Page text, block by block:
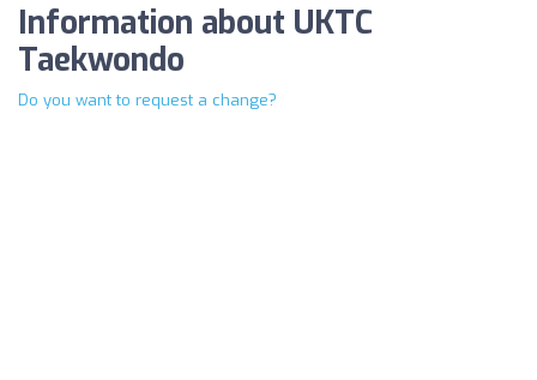
Information about UKTC
Taekwondo
Do you want to request a change?